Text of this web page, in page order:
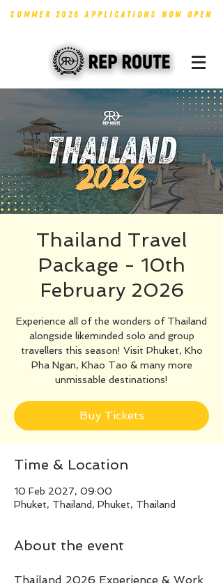
SUMMER 2026 APPLICATIONS NOW OPEN
Thailand Travel
Package - 10th
February 2026
Experience all of the wonders of Thailand
alongside likeminded solo and group
travellers this season! Visit Phuket, Kho
Pha Ngan, Khao Tao & many more
unmissable destinations!
Buy Tickets
Time & Location
10 Feb 2027, 09:00
Phuket, Thailand, Phuket, Thailand
About the event
Thailand 2026 Experience & Work